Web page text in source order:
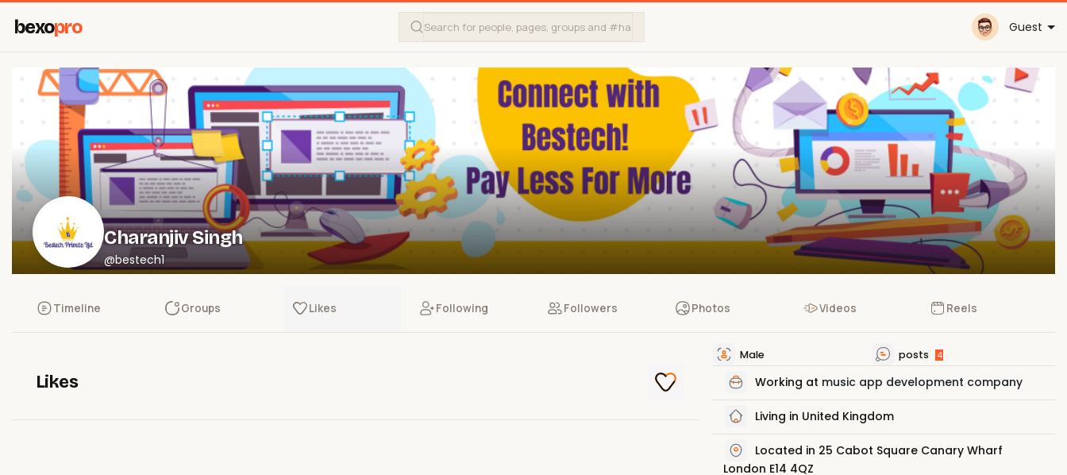
bexopro Guest
Charanjiv Singh
@bestech1
Timeline Groups Likes Following Followers Photos Videos Reels
Likes
Male posts 4
Working at music app development company
Living in United Kingdom
Located in 25 Cabot Square Canary Wharf
London E14 4QZ